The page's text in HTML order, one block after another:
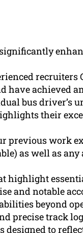
recruiters
have achieved
bus driver’s
their
previous work
as well as
highlight
and notable
beyond
precise track
designed to